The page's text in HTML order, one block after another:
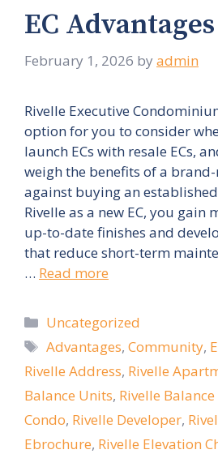
EC Advantages
February 1, 2026 by admin
Rivelle Executive
option for you to consider
launch ECs with resale ECs,
weigh the benefits of a
against buying an
Rivelle as a new EC, you gain
up-to-date finishes and
that reduce short-term
… Read more
Categories
Uncategorized
Tags
Advantages,Community,
Rivelle Address, Rivelle
Balance Units, Rivelle
Condo, Rivelle Developer,
Ebrochure, Rivelle Elevation